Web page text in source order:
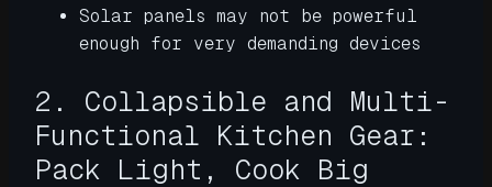
Solar panels may not be powerful
enough for very demanding devices
2. Collapsible and Multi-
Functional Kitchen Gear:
Pack Light, Cook Big